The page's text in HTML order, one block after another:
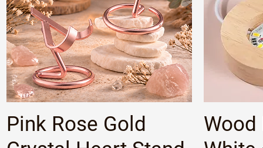
Quick View
Pink Rose Gold
Wood